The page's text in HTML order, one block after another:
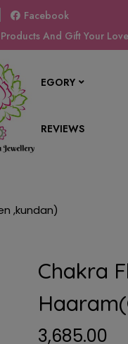
Facebook
And Gift Your
BY CATEGORY
US REVIEWS
,kundan)
Chakra
3,685.00